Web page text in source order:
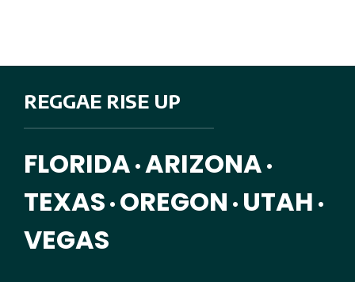
REGGAE RISE UP
FLORIDA • ARIZONA •
TEXAS • OREGON • UTAH •
VEGAS